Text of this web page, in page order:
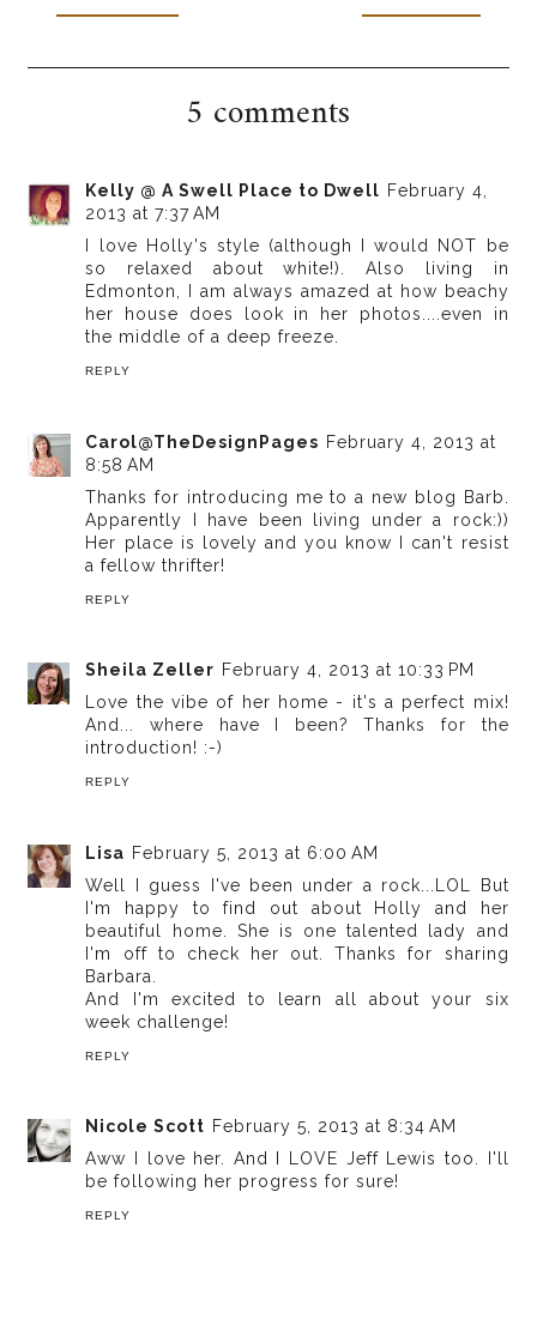
5 comments
Kelly @ A Swell Place to Dwell February 4,
2013 at 7:37 AM
I love Holly's style (although I would NOT be
so relaxed about white!). Also living in
Edmonton, I am always amazed at how beachy
her house does look in her photos....even in
the middle of a deep freeze.
REPLY
Carol@TheDesignPages February 4, 2013 at
8:58 AM
Thanks for introducing me to a new blog Barb.
Apparently I have been living under a rock:))
Her place is lovely and you know I can't resist
a fellow thrifter!
REPLY
Sheila Zeller February 4, 2013 at 10:33 PM
Love the vibe of her home - it's a perfect mix!
And... where have I been? Thanks for the
introduction! :-)
REPLY
Lisa February 5, 2013 at 6:00 AM
Well I guess I've been under a rock...LOL But
I'm happy to find out about Holly and her
beautiful home. She is one talented lady and
I'm off to check her out. Thanks for sharing
Barbara.
And I'm excited to learn all about your six
week challenge!
REPLY
Nicole Scott February 5, 2013 at 8:34 AM
Aww I love her. And I LOVE Jeff Lewis too. I'll
be following her progress for sure!
REPLY